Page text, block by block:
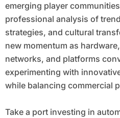
emerging player
professional analysis of
strategies, and cultural
new momentum as hardware,
networks, and platforms
experimenting with
while balancing commercial
Take a port investing in